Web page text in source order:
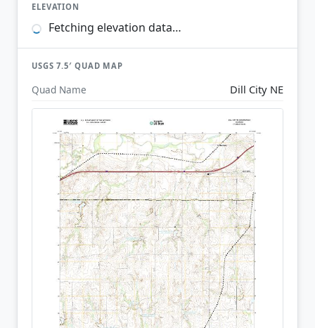
ELEVATION
Fetching elevation data…
USGS 7.5′ QUAD MAP
Quad Name Dill City NE